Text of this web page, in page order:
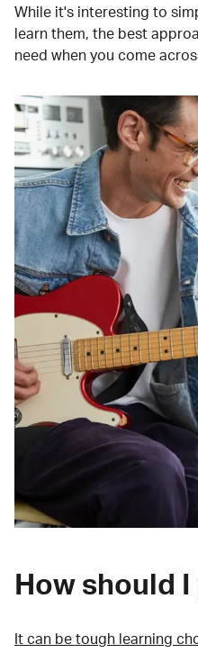
While it's interesting to
learn them, the best
need when you come
How should
It can be tough learning